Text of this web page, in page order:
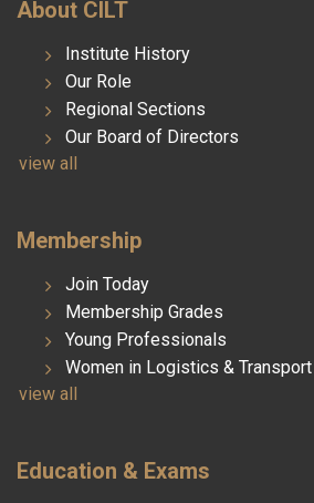
About CILT
Institute History
Our Role
Regional Sections
Our Board of Directors
view all
Membership
Join Today
Membership Grades
Young Professionals
Women in Logistics & Transport
view all
Education & Exams